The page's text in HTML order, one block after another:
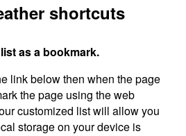
shortcuts
as a bookmark.
link below then when the page
the page using the web
customized list will allow you
storage on your device is